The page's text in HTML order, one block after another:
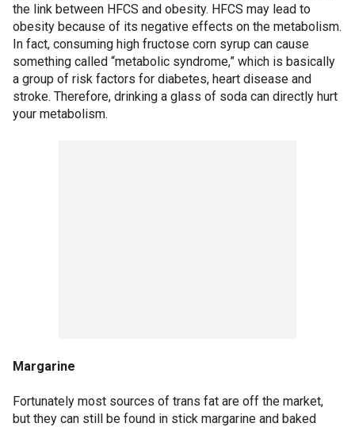
the link between HFCS and obesity. HFCS may lead to
obesity because of its negative effects on the metabolism.
In fact, consuming high fructose corn syrup can cause
something called “metabolic syndrome,” which is basically
a group of risk factors for diabetes, heart disease and
stroke. Therefore, drinking a glass of soda can directly hurt
your metabolism.
Margarine
Fortunately most sources of trans fat are off the market,
but they can still be found in stick margarine and baked